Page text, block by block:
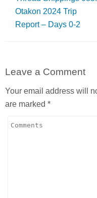
Otakon 2024 Trip
Report – Days 0-2
Leave a Comment
Your email address will
are marked *